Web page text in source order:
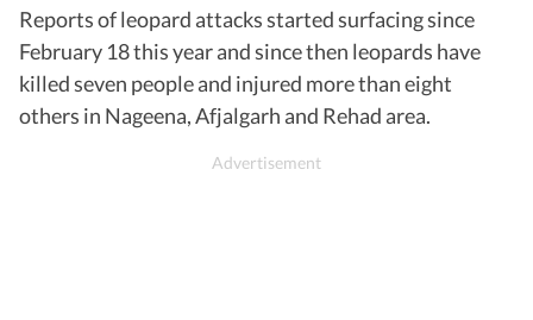
Reports of leopard attacks started surfacing since
February 18 this year and since then leopards have
killed seven people and injured more than eight
others in Nageena, Afjalgarh and Rehad area.